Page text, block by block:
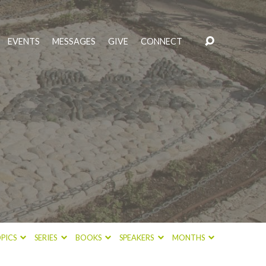
EVENTS MESSAGES GIVE CONNECT
SERIES BOOKS SPEAKERS MONTHS